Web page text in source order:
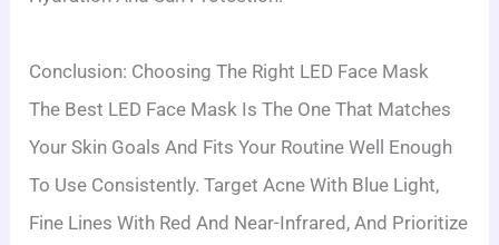
Conclusion: Choosing The Right LED Face Mask
The Best LED Face Mask Is The One That Matches
Your Skin Goals And Fits Your Routine Well Enough
To Use Consistently. Target Acne With Blue Light,
Fine Lines With Red And Near-Infrared, And Prioritize